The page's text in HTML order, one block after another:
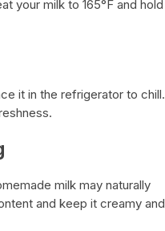
your milk to 165°F and hold
it in the refrigerator to chill.
milk may naturally
and keep it creamy and